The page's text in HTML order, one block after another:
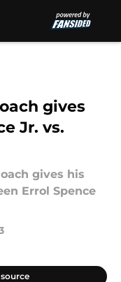
gives
Jr. vs.
gives his
Errol Spence